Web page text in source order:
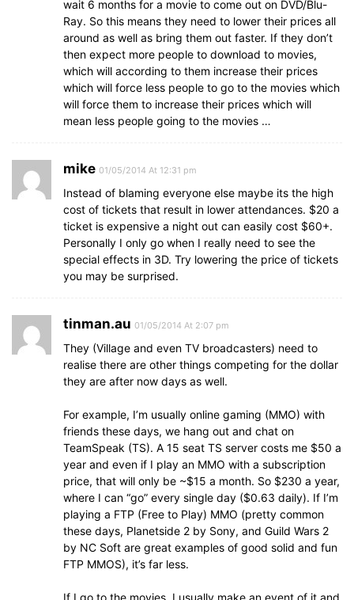
wait 6 months for a movie to come out on DVD/Blu-
Ray. So this means they need to lower their prices all
around as well as bring them out faster. If they don’t
then expect more people to download to movies,
which will according to them increase their prices
which will force less people to go to the movies which
will force them to increase their prices which will
mean less people going to the movies …
mike 01/05/2014 At 12:31 pm
Instead of blaming everyone else maybe its the high
cost of tickets that result in lower attendances. $20 a
ticket is expensive a night out can easily cost $60+.
Personally I only go when I really need to see the
special effects in 3D. Try lowering the price of tickets
you may be surprised.
tinman.au 01/05/2014 At 2:07 pm
They (Village and even TV broadcasters) need to
realise there are other things competing for the dollar
they are after now days as well.
For example, I’m usually online gaming (MMO) with
friends these days, we hang out and chat on
TeamSpeak (TS). A 15 seat TS server costs me $50 a
year and even if I play an MMO with a subscription
price, that will only be ~$15 a month. So $230 a year,
where I can “go” every single day ($0.63 daily). If I’m
playing a FTP (Free to Play) MMO (pretty common
these days, Planetside 2 by Sony, and Guild Wars 2
by NC Soft are great examples of good solid and fun
FTP MMOS), it’s far less.
If I go to the movies, I usually make an event of it and